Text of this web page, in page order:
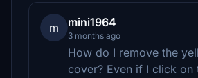
m mini1964
3 months ago
How do I remove the
cover? Even if I click on